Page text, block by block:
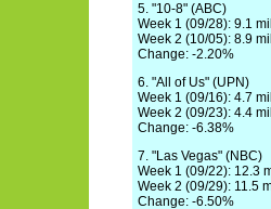
5. "10-8" (ABC)
Week 1 (09/28): 9.1
Week 2 (10/05): 8.9
Change: -2.20%
6. "All of Us" (UPN)
Week 1 (09/16): 4.7
Week 2 (09/23): 4.4
Change: -6.38%
7. "Las Vegas" (NBC)
Week 1 (09/22): 12.3
Week 2 (09/29): 11.5
Change: -6.50%